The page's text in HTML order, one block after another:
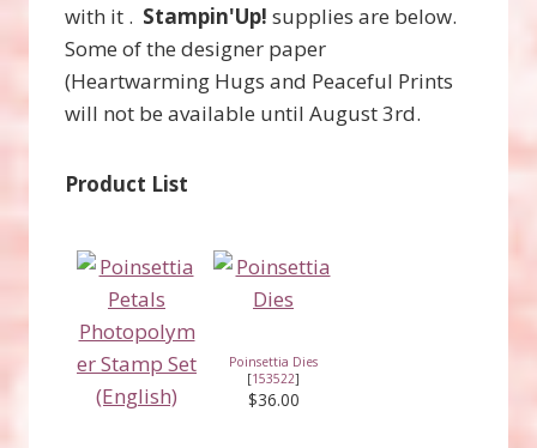
with it . Stampin'Up! supplies are below.
Some of the designer paper
(Heartwarming Hugs and Peaceful Prints
will not be available until August 3rd.
Product List
Poinsettia Dies
[153522]
$36.00